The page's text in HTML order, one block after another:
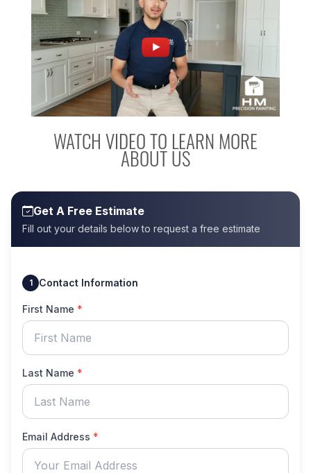
WATCH VIDEO TO LEARN MORE
ABOUT US